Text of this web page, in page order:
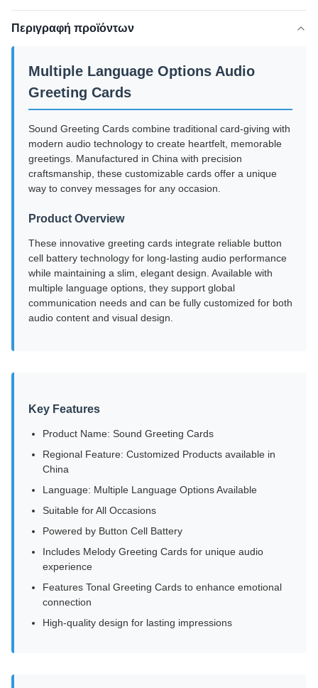
Περιγραφή προϊόντων
Multiple Language Options Audio
Greeting Cards
Sound Greeting Cards combine traditional card-giving with
modern audio technology to create heartfelt, memorable
greetings. Manufactured in China with precision
craftsmanship, these customizable cards offer a unique
way to convey messages for any occasion.
Product Overview
These innovative greeting cards integrate reliable button
cell battery technology for long-lasting audio performance
while maintaining a slim, elegant design. Available with
multiple language options, they support global
communication needs and can be fully customized for both
audio content and visual design.
Key Features
Product Name: Sound Greeting Cards
Regional Feature: Customized Products available in
China
Language: Multiple Language Options Available
Suitable for All Occasions
Powered by Button Cell Battery
Includes Melody Greeting Cards for unique audio
experience
Features Tonal Greeting Cards to enhance emotional
connection
High-quality design for lasting impressions